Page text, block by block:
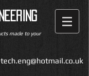
made to your